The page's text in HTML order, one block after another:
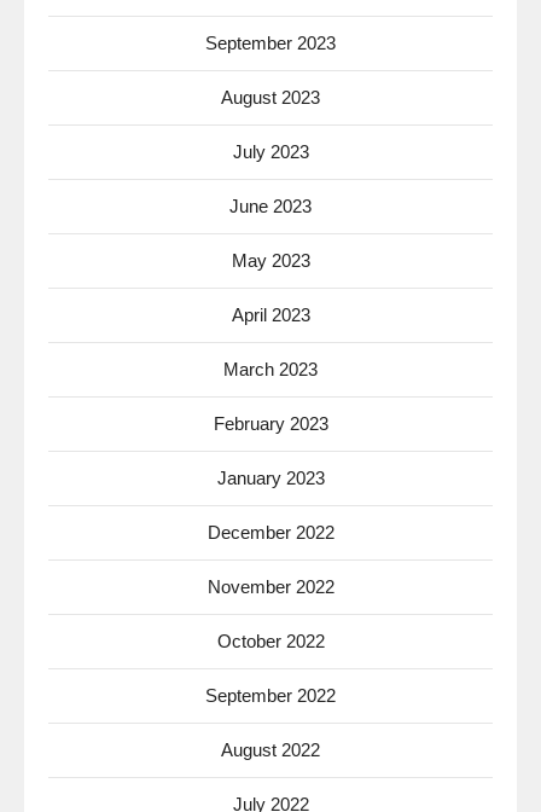
September 2023
August 2023
July 2023
June 2023
May 2023
April 2023
March 2023
February 2023
January 2023
December 2022
November 2022
October 2022
September 2022
August 2022
July 2022